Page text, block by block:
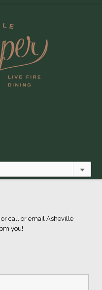
or call or emailAsheville
you!